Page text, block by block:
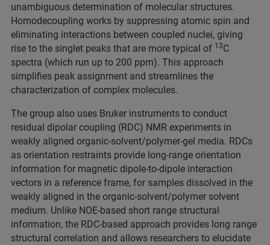
unambiguous determination of molecular structures.
Homodecoupling works by suppressing atomic spin and
eliminating interactions between coupled nuclei, giving
rise to the singlet peaks that are more typical of 13C
spectra (which run up to 200 ppm). This approach
simplifies peak assignment and streamlines the
characterization of complex molecules.
The group also uses Bruker instruments to conduct
residual dipolar coupling (RDC) NMR experiments in
weakly aligned organic-solvent/polymer-gel media. RDCs
as orientation restraints provide long-range orientation
information for magnetic dipole-to-dipole interaction
vectors in a reference frame, for samples dissolved in the
weakly aligned in the organic-solvent/polymer solvent
medium. Unlike NOE-based short range structural
information, the RDC-based approach provides long range
structural correlation and allows researchers to elucidate